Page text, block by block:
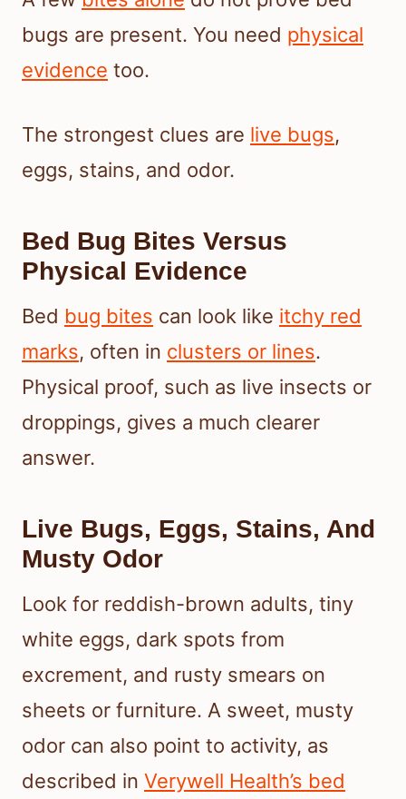
bugs are present. You need physical
evidence too.
The strongest clues are live bugs,
eggs, stains, and odor.
Bed Bug Bites Versus
Physical Evidence
Bed bug bites can look like itchy red
marks, often in clusters or lines.
Physical proof, such as live insects or
droppings, gives a much clearer
answer.
Live Bugs, Eggs, Stains, And
Musty Odor
Look for reddish-brown adults, tiny
white eggs, dark spots from
excrement, and rusty smears on
sheets or furniture. A sweet, musty
odor can also point to activity, as
described in Verywell Health’s bed